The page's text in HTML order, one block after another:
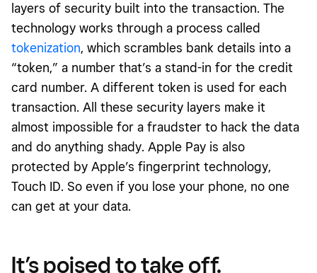
layers of security built into the transaction. The
technology works through a process called
tokenization, which scrambles bank details into a
“token,” a number that’s a stand-in for the credit
card number. A different token is used for each
transaction. All these security layers make it
almost impossible for a fraudster to hack the data
and do anything shady. Apple Pay is also
protected by Apple’s fingerprint technology,
Touch ID. So even if you lose your phone, no one
can get at your data.
It’s poised to take off.